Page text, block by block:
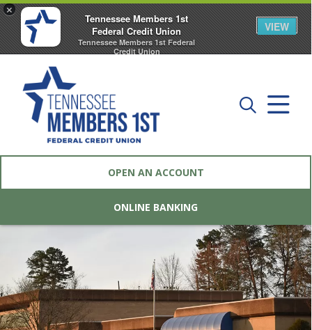
×
Tennessee Members 1st
Federal Credit Union
Tennessee Members 1st Federal
Credit Union
VIEW
OPEN AN ACCOUNT
ONLINE BANKING